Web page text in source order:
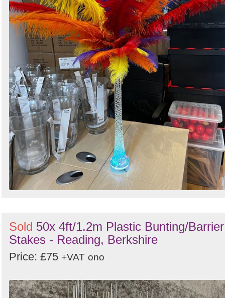
Sold 50x 4ft/1.2m Plastic Bunting/Barrier
Stakes - Reading, Berkshire
Price: £75 +VAT ono